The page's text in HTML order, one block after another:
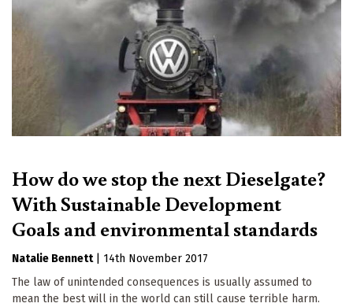
How do we stop the next Dieselgate?
With Sustainable Development
Goals and environmental standards
Natalie Bennett
14th November 2017
The law of unintended consequences is usually assumed to
mean the best will in the world can still cause terrible harm.